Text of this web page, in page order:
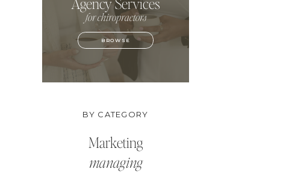
for chiropractors
BROWSE
BY CATEGORY
Marketing
managing